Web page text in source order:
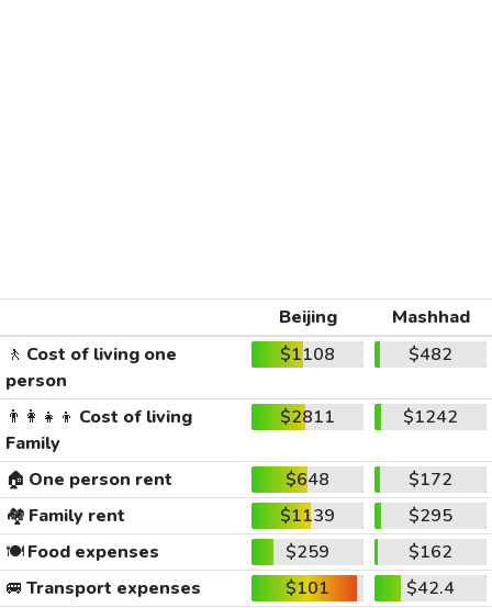
Beijing
Mashhad
🚶 Cost of living one
person
$1108 $482
👨‍👩‍👧‍👦 Cost of living
Family
$2811 $1242
🏠 One person rent $648
$172
🏘️ Family rent $1139
$295
🍽️Food expenses $259
$162
🚐 Transport expenses $101
$42.4